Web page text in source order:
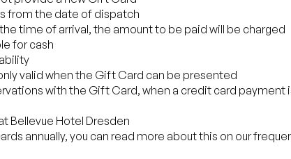
from the date of dispatch
time of arrival, the amount to be paid will be charged
for cash
valid when the Gift Card can be presented
with the Gift Card, when a credit card payment
Bellevue Hotel Dresden
annually, you can read more about this on our